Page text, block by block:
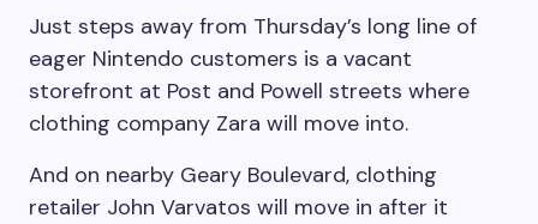
Just steps away from Thursday’s long line of
eager Nintendo customers is a vacant
storefront at Post and Powell streets where
clothing company Zara will move into.
And on nearby Geary Boulevard, clothing
retailer John Varvatos will move in after it